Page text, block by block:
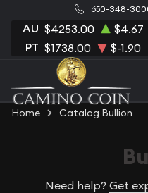
650-348-
AU $4253.00 $4.67
PT $1738.00 $-1.90
Home Catalog Bullion
Need help? Get